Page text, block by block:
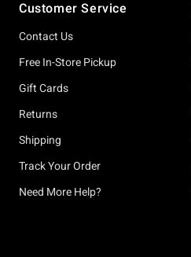
Customer Service
Contact Us
Free In-Store Pickup
Gift Cards
Returns
Shipping
Track Your Order
Need More Help?